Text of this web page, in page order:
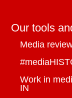
Our tools
Media
Work in
IN